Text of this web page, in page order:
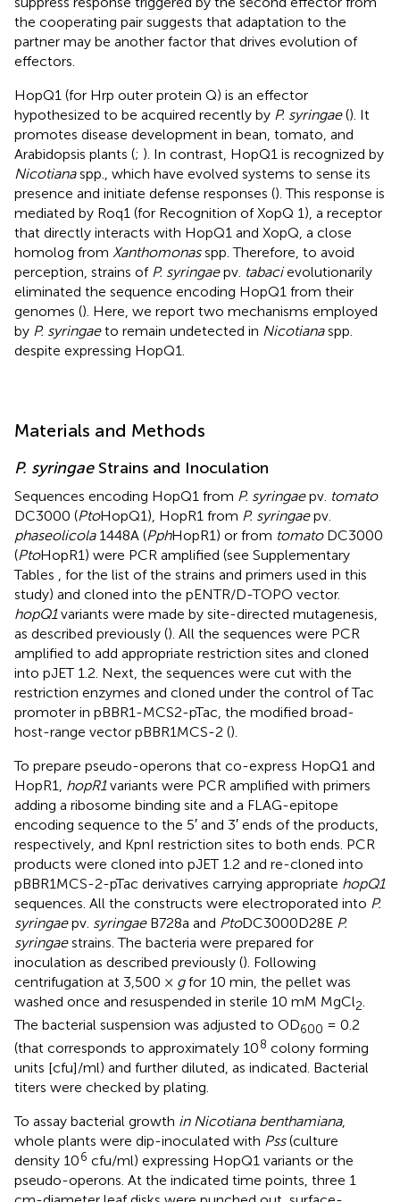
the cooperating pair suggests that adaptation to the
partner may be another factor that drives evolution of
effectors.
HopQ1 (for Hrp outer protein Q) is an effector
hypothesized to be acquired recently by P. syringae(). It
promotes disease development in bean, tomato, and
Arabidopsis plants (; ). In contrast, HopQ1 is recognized by
Nicotianaspp., which have evolved systems to sense its
presence and initiate defense responses (). This response is
mediated by Roq1 (for Recognition of XopQ 1), a receptor
that directly interacts with HopQ1 and XopQ, a close
homolog from Xanthomonasspp. Therefore, to avoid
perception, strains of P. syringaepv. tabacievolutionarily
eliminated the sequence encoding HopQ1 from their
genomes (). Here, we report two mechanisms employed
by P. syringaeto remain undetected in Nicotianaspp.
despite expressing HopQ1.
Materials and Methods
P. syringaeStrains and Inoculation
Sequences encoding HopQ1 from P. syringaepv. tomato
DC3000 (PtoHopQ1), HopR1 from P. syringaepv.
phaseolicola1448A (PphHopR1) or from tomatoDC3000
(PtoHopR1) were PCR amplified (see Supplementary
Tables
for the list of the strains and primers used in this
study) and cloned into the pENTR/D-TOPO vector.
hopQ1variants were made by site-directed mutagenesis,
as described previously (). All the sequences were PCR
amplified to add appropriate restriction sites and cloned
into pJET 1.2. Next, the sequences were cut with the
restriction enzymes and cloned under the control of Tac
promoter in pBBR1-MCS2-pTac, the modified broad-
host-range vector pBBR1MCS-2 ().
To prepare pseudo-operons that co-express HopQ1 and
HopR1, hopR1variants were PCR amplified with primers
adding a ribosome binding site and a FLAG-epitope
encoding sequence to the 5′ and 3′ ends of the products,
respectively, and KpnI restriction sites to both ends. PCR
products were cloned into pJET 1.2 and re-cloned into
pBBR1MCS-2-pTac derivatives carrying appropriate hopQ1
sequences. All the constructs were electroporated into P.
syringaepv. syringaeB728a and PtoDC3000D28E P.
syringaestrains. The bacteria were prepared for
inoculation as described previously (). Following
centrifugation at 3,500 × gfor 10 min, the pellet was
washed once and resuspended in sterile 10 mM MgCl2
The bacterial suspension was adjusted to OD600 = 0.2
(that corresponds to approximately 108 colony forming
units [cfu]/ml) and further diluted, as indicated. Bacterial
titers were checked by plating.
To assay bacterial growth in Nicotiana benthamiana,
whole plants were dip-inoculated with Pss(culture
density 106 cfu/ml) expressing HopQ1 variants or the
pseudo-operons. At the indicated time points, three 1